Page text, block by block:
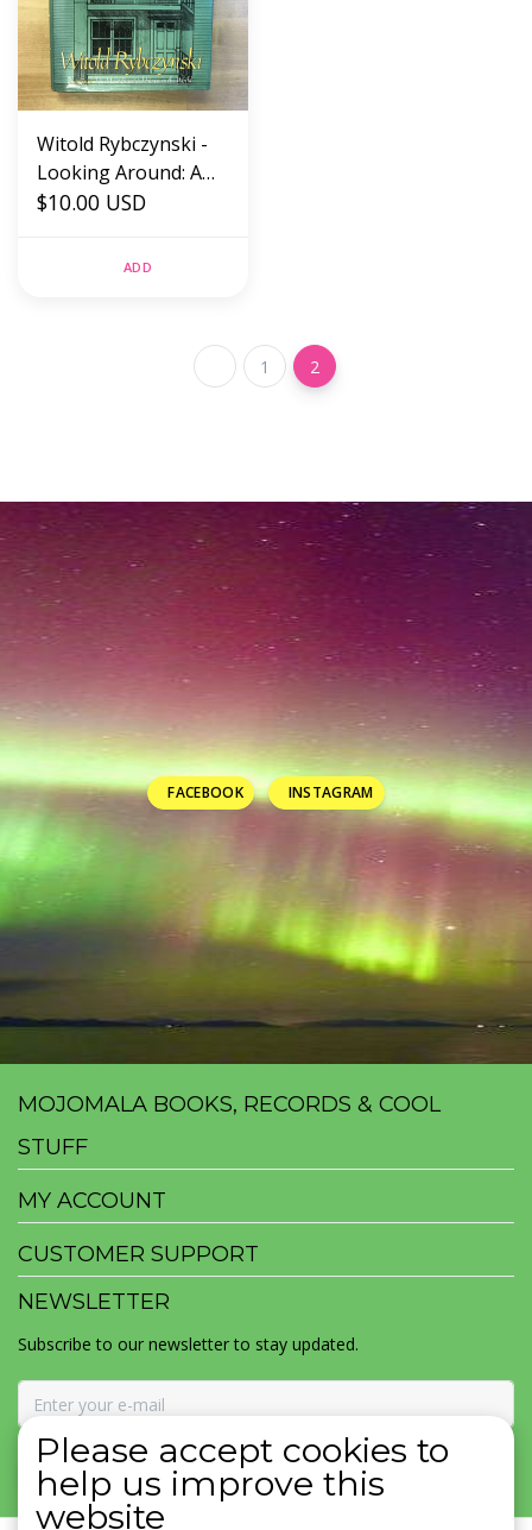
Witold Rybczynski -
Looking Around: A
Journey Through
Hardback (USED)
$10.00 USD
ADD
1 2
FACEBOOK INSTAGRAM
MOJOMALA BOOKS, RECORDS & COOL
STUFF
MY ACCOUNT
CUSTOMER SUPPORT
NEWSLETTER
Subscribe to our newsletter to stay updated.
SUBSCRIBE
Please accept cookies to
help us improve this
website